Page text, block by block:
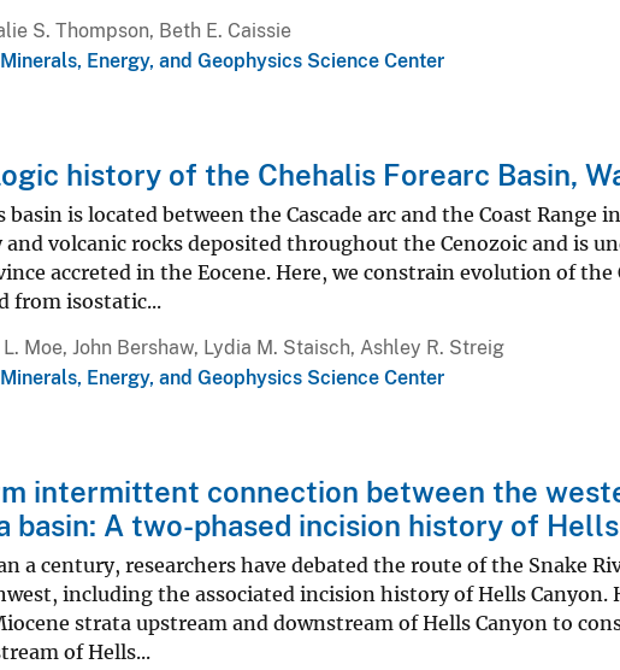
S. Thompson, Beth E. Caissie
Energy, and Geophysics Science Center
history of the Chehalis Forearc Basin,
basin is located between the Cascade arc and the Coast
volcanic rocks deposited throughout the Cenozoic and is
accreted in the Eocene. Here, we constrain evolution of
from isostatic...
L. Moe, John Bershaw, Lydia M. Staisch, Ashley R. Streig
Energy, and Geophysics Science Center
intermittent connection between the
basin: A two-phased incision history of
a century, researchers have debated the route of the Snake
including the associated incision history of Hells Canyon.
strata upstream and downstream of Hells Canyon to
of Hells...